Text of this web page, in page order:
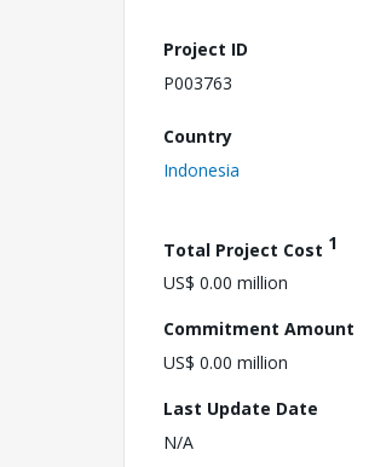
Project ID
P003763
Country
Indonesia
Total Project Cost 1
US$ 0.00 million
Commitment Amount
US$ 0.00 million
Last Update Date
N/A